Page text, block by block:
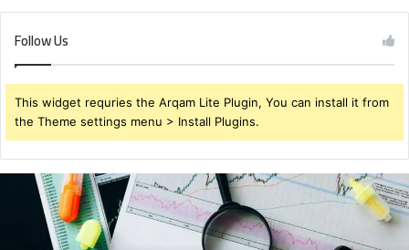
Follow Us
This widget requries the Arqam Lite Plugin, You can install it from
the Theme settings menu > Install Plugins.
Brendabru62
Investment
Strategy: